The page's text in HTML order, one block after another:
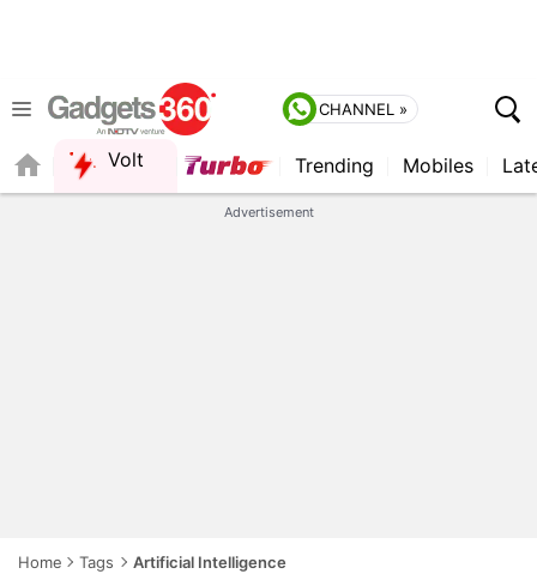
CHANNEL »
Volt Trending Mobiles
Advertisement
Home Tags Artificial Intelligence